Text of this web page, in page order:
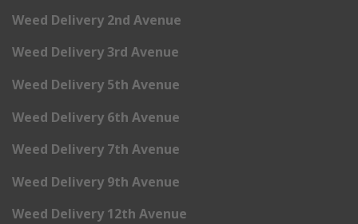
Weed Delivery 2nd Avenue
Weed Delivery 3rd Avenue
Weed Delivery 5th Avenue
Weed Delivery 6th Avenue
Weed Delivery 7th Avenue
Weed Delivery 9th Avenue
Weed Delivery 12th Avenue